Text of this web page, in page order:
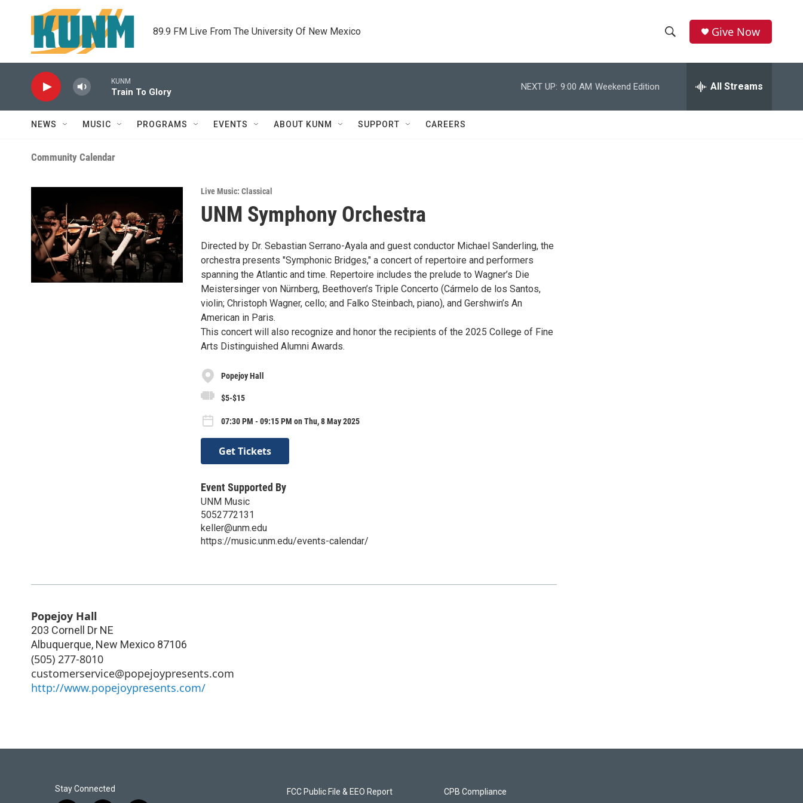
Skip to main content
89.9 FM Live From The University Of New Mexico
h
w
e
r
h
Give Now
KUNM
Train To Glory
NEXT UP: 9:00 AM Weekend Edition All Streams
NEWS MUSIC PROGRAMS EVENTS ABOUT KUNM SUPPORT CAREERS
Community Calendar
Live Music: Classical
UNM Symphony Orchestra
Directed by Dr. Sebastian Serrano-Ayala and guest conductor Michael Sanderling, the
orchestra presents "Symphonic Bridges," a concert of repertoire and performers
spanning the Atlantic and time. Repertoire includes the prelude to Wagner’s Die
Meistersinger von Nürnberg, Beethoven’s Triple Concerto (Cármelo de los Santos,
violin; Christoph Wagner, cello; and Falko Steinbach, piano), and Gershwin’s An
American in Paris.
This concert will also recognize and honor the recipients of the 2025 College of Fine
Arts Distinguished Alumni Awards.
Popejoy Hall
$5-$15
07:30 PM - 09:15 PM on Thu, 8 May 2025
Get Tickets
Event Supported By
UNM Music
5052772131
keller@unm.edu
https://music.unm.edu/events-calendar/
Popejoy Hall
203 Cornell Dr NE
Albuquerque, New Mexico 87106
(505) 277-8010
customerservice@popejoypresents.com
http://www.popejoypresents.com/
Stay Connected FCC Public File & EEO Report CPB Compliance